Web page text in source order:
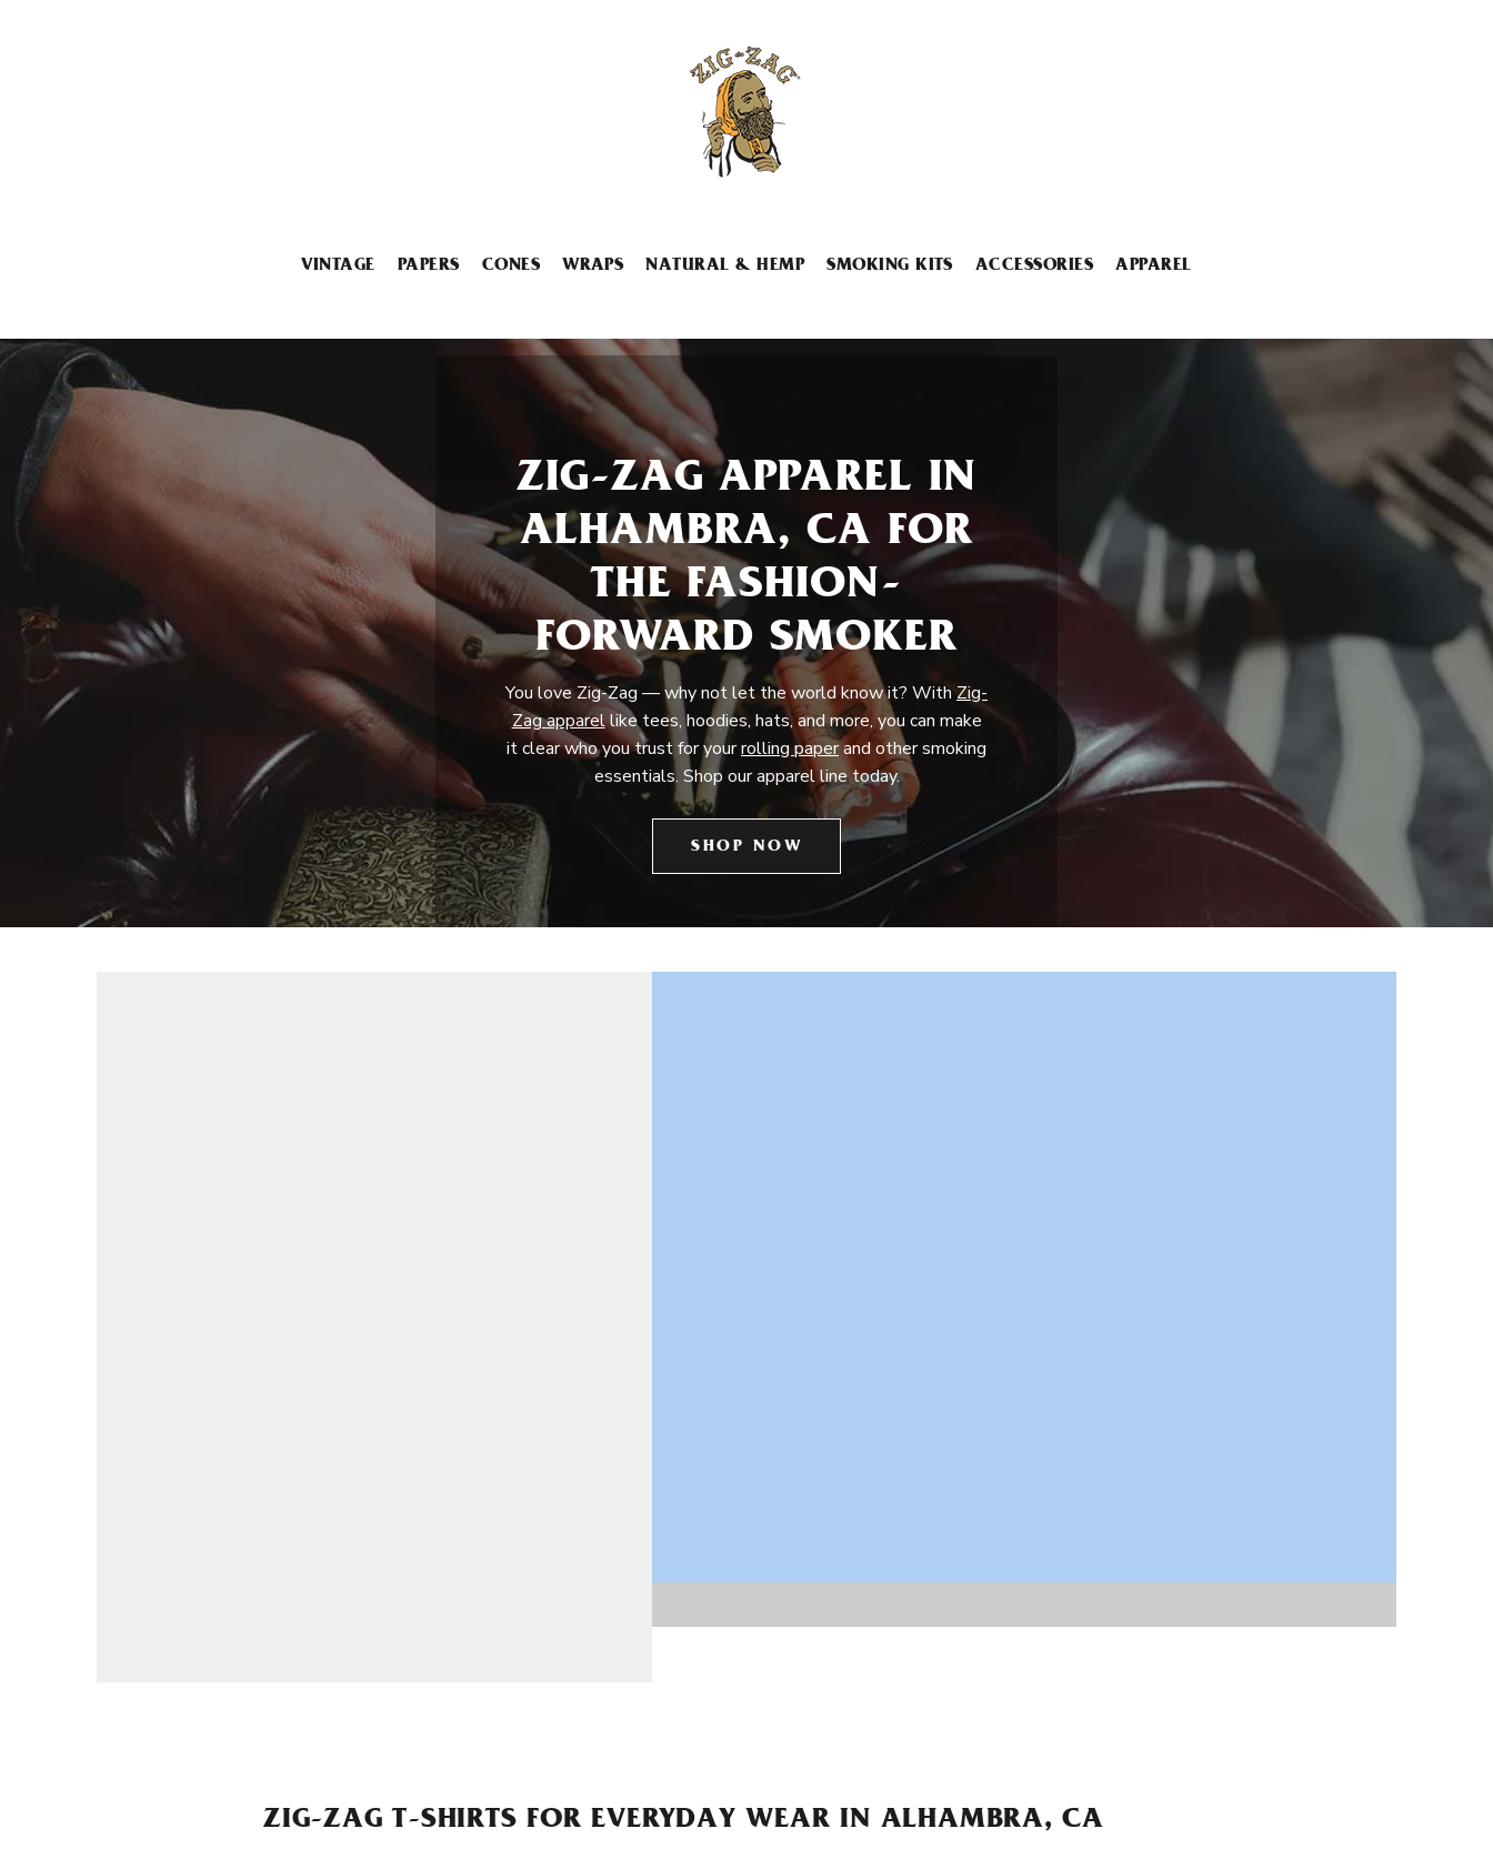
VINTAGE PAPERS CONES WRAPS NATURAL & HEMP SMOKING KITS ACCESSORIES APPAREL
ZIG-ZAG APPAREL IN
ALHAMBRA, CA FOR
THE FASHION-
FORWARD SMOKER
You love Zig-Zag — why not let the world know it? WithZig-
Zag apparellike tees, hoodies, hats, and more, you can make
it clear who you trust for yourrolling paperand other smoking
essentials. Shop our apparel line today.
SHOP NOW
ZIG-ZAG T-SHIRTS FOR EVERYDAY WEAR IN ALHAMBRA, CA